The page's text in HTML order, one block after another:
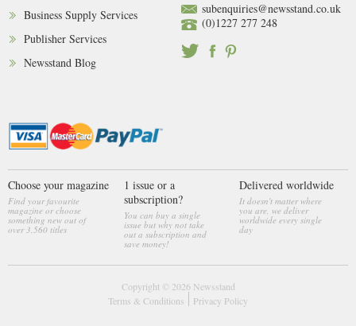
Business Supply Services
Publisher Services
Newsstand Blog
subenquiries@newsstand.co.uk
(0)1227 277 248
Choose your magazine
Find your favourite
magazine or choose
something new out of
over 3,560 titles
1 issue or a
subscription?
You can buy a single
issue but why not take
out a subscription and
save money!
Delivered worldwide
It doesn't matter where
you are, we deliver
worldwide every single
day
Copyright © 2026 Newsstand
Terms & Conditions
Privacy Policy